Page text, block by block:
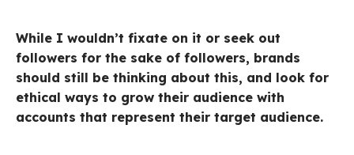
While I wouldn’t fixate on it or seek out
followers for the sake of followers, brands
should still be thinking about this, and look for
ethical ways to grow their audience with
accounts that represent their target audience.